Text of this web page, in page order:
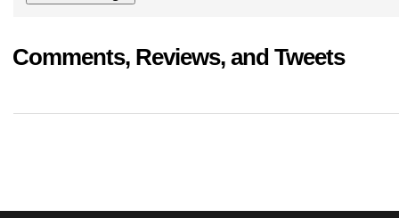
Comments, Reviews, and Tweets